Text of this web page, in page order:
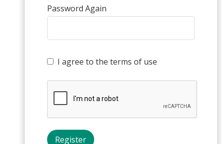
Password Again
I agree to the terms of use